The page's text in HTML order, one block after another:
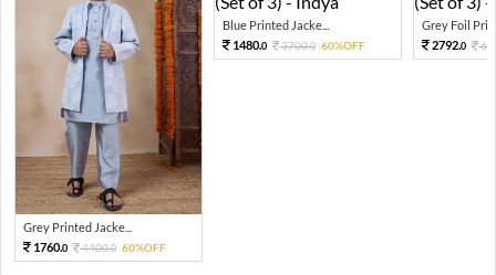
Grey Printed Jacke...
1760.0 4400.0 60%OFF
Blue Printed Jacke...
1480.0 3700.0 60%OFF
Grey Foil
2792.0